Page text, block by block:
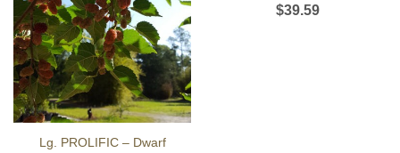
Lg. PROLIFIC – Dwarf
$39.59